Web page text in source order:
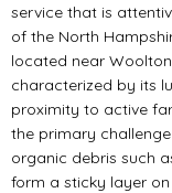
service that is
of the North
located near
characterized by its
proximity to active
the primary
organic debris such
form a sticky layer